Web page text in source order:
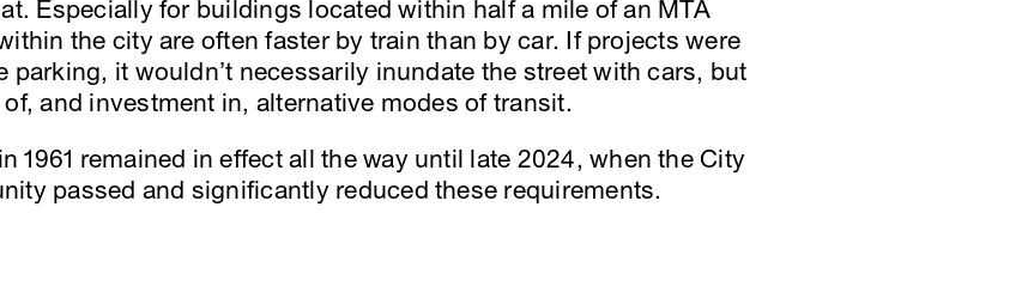
Especially for buildings located within half a mile of an MTA
the city are often faster by train than by car. If projects were
parking, it wouldn’t necessarily inundate the street with cars, but
and investment in, alternative modes of transit.
1961 remained in effect all the way until late 2024, when the City
passed and significantly reduced these requirements.